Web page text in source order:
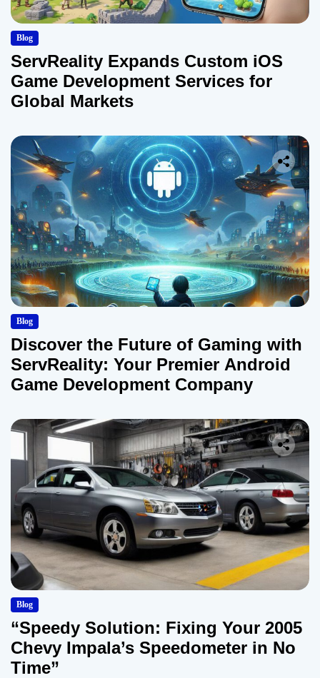
Blog
ServReality Expands Custom iOS
Game Development Services for
Global Markets
Blog
Discover the Future of Gaming with
ServReality: Your Premier Android
Game Development Company
Blog
“Speedy Solution: Fixing Your 2005
Chevy Impala’s Speedometer in No
Time”